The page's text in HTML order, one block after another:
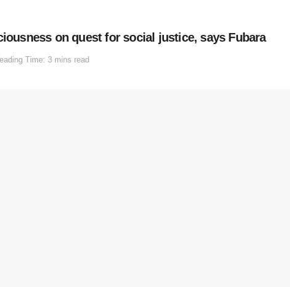
on quest for social justice, says Fubara
Time: 3 mins read